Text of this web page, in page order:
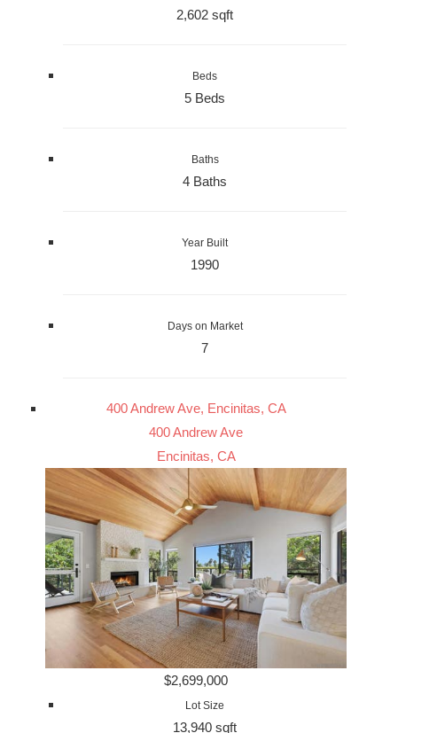
2,602 sqft
Beds
5 Beds
Baths
4 Baths
Year Built
1990
Days on Market
7
400 Andrew Ave, Encinitas, CA
400 Andrew Ave
Encinitas, CA
$2,699,000
Lot Size
13,940 sqft